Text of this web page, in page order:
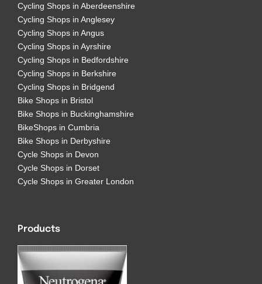
Cycling Shops in Aberdeenshire
Cycling Shops in Anglesey
Cycling Shops in Angus
Cycling Shops in Ayrshire
Cycling Shops in Bedfordshire
Cycling Shops in Berkshire
Cycling Shops in Bridgend
Bike Shops in Bristol
Bike Shops in Buckinghamshire
BikeShops in Cumbria
Bike Shops in Derbyshire
Cycle Shops in Devon
Cycle Shops in Dorset
Cycle Shops in Greater London
Products